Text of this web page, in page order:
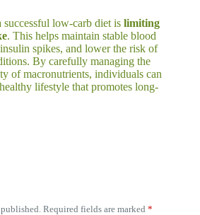
successful low-carb diet is limiting
. This helps maintain stable blood
spikes, and lower the risk of
By carefully managing the
of macronutrients, individuals can
lifestyle that promotes long-
Required fields are marked *